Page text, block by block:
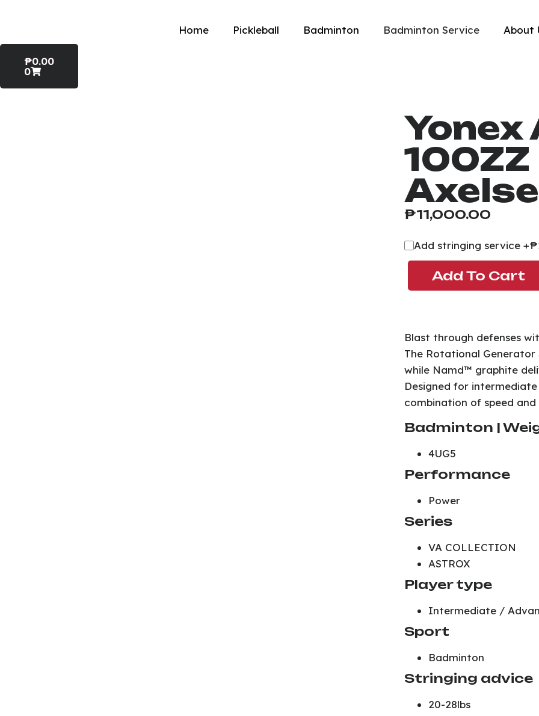
Home Pickleball Badminton Badminton Service About
₱0.00
0
₱11,000.00
Add stringing service
Add To Cart
Blast through defenses
The Rotational
while Namd™ graphite
Designed for
combination of speed
Badminton |
4UG5
Performance
Power
Series
VA COLLECTION
ASTROX
Player type
Intermediate /
Sport
Badminton
Stringing advice
20-28lbs